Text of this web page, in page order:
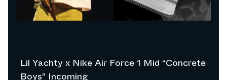
Lil Yachty x Nike Air Force 1 Mid “Concrete
Boys” Incoming